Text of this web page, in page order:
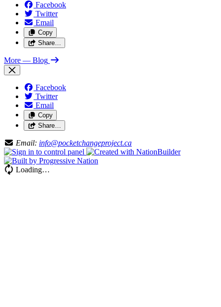
Facebook
Twitter
Email
Copy
Share…
More — Blog
Facebook
Twitter
Email
Copy
Share…
Email: info@pocketchangeproject.ca
Loading…